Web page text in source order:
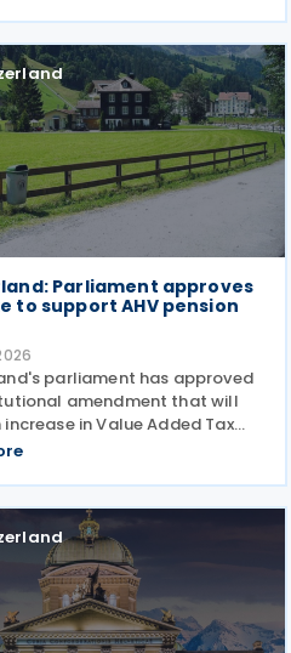
Kyle announced during a
Bern on 13 July. The
Parliament approves
to support AHV pension
parliament has approved
amendment that will
in Value Added Tax
from 2028 to help finance
payment under the
Survivors'